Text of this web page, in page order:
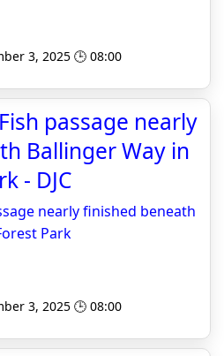
3, 2025 🕒 08:00
passage nearly
Ballinger Way in
- DJC
nearly finished beneath
Park
3, 2025 🕒 08:00